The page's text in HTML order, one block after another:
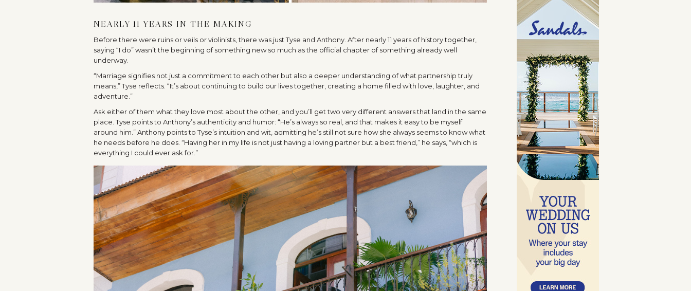
NEARLY 11 YEARS IN THE MAKING
Before there were ruins or veils or violinists, there was just Tyse and Anthony. After nearly 11 years of history together,
saying “I do” wasn’t the beginning of something new so much as the official chapter of something already well
underway.
“Marriage signifies not just a commitment to each other but also a deeper understanding of what partnership truly
means,” Tyse reflects. “It’s about continuing to build our lives together, creating a home filled with love, laughter, and
adventure.”
Ask either of them what they love most about the other, and you’ll get two very different answers that land in the same
place. Tyse points to Anthony’s authenticity and humor: “He’s always so real, and that makes it easy to be myself
around him.” Anthony points to Tyse’s intuition and wit, admitting he’s still not sure how she always seems to know what
he needs before he does. “Having her in my life is not just having a loving partner but a best friend,” he says, “which is
everything I could ever ask for.”